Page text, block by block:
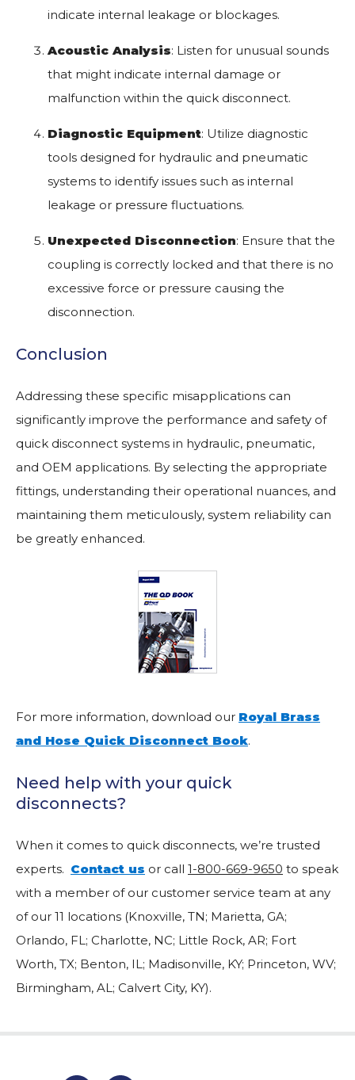
indicate internal leakage or blockages.
Acoustic Analysis: Listen for unusual sounds
that might indicate internal damage or
malfunction within the quick disconnect.
Diagnostic Equipment: Utilize diagnostic
tools designed for hydraulic and pneumatic
systems to identify issues such as internal
leakage or pressure fluctuations.
Unexpected Disconnection: Ensure that the
coupling is correctly locked and that there is no
excessive force or pressure causing the
disconnection.
Conclusion
Addressing these specific misapplications can
significantly improve the performance and safety of
quick disconnect systems in hydraulic, pneumatic,
and OEM applications. By selecting the appropriate
fittings, understanding their operational nuances, and
maintaining them meticulously, system reliability can
be greatly enhanced.
For more information, download our Royal Brass
and Hose Quick Disconnect Book.
Need help with your quick
disconnects?
When it comes to quick disconnects, we’re trusted
experts. Contact us or call 1-800-669-9650 to speak
with a member of our customer service team at any
of our 11 locations (Knoxville, TN; Marietta, GA;
Orlando, FL; Charlotte, NC; Little Rock, AR; Fort
Worth, TX; Benton, IL; Madisonville, KY; Princeton, WV;
Birmingham, AL; Calvert City, KY).